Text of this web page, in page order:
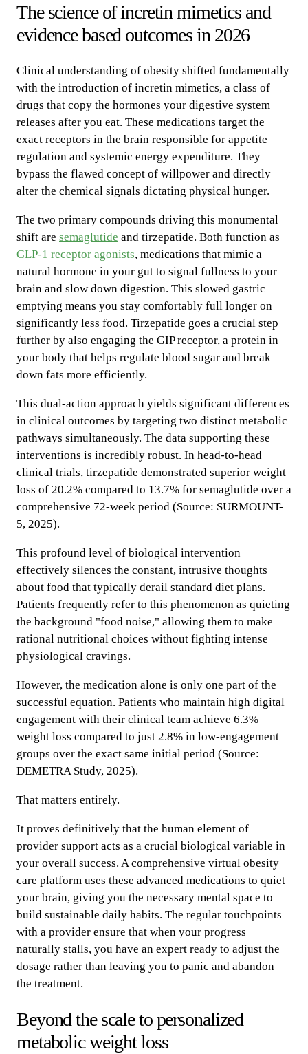
The science of incretin mimetics and
evidence based outcomes in 2026
Clinical understanding of obesity shifted fundamentally
with the introduction of incretin mimetics, a class of
drugs that copy the hormones your digestive system
releases after you eat. These medications target the
exact receptors in the brain responsible for appetite
regulation and systemic energy expenditure. They
bypass the flawed concept of willpower and directly
alter the chemical signals dictating physical hunger.
The two primary compounds driving this monumental
shift are semaglutide and tirzepatide. Both function as
GLP-1 receptor agonists, medications that mimic a
natural hormone in your gut to signal fullness to your
brain and slow down digestion. This slowed gastric
emptying means you stay comfortably full longer on
significantly less food. Tirzepatide goes a crucial step
further by also engaging the GIP receptor, a protein in
your body that helps regulate blood sugar and break
down fats more efficiently.
This dual-action approach yields significant differences
in clinical outcomes by targeting two distinct metabolic
pathways simultaneously. The data supporting these
interventions is incredibly robust. In head-to-head
clinical trials, tirzepatide demonstrated superior weight
loss of 20.2% compared to 13.7% for semaglutide over a
comprehensive 72-week period (Source: SURMOUNT-
5, 2025).
This profound level of biological intervention
effectively silences the constant, intrusive thoughts
about food that typically derail standard diet plans.
Patients frequently refer to this phenomenon as quieting
the background "food noise," allowing them to make
rational nutritional choices without fighting intense
physiological cravings.
However, the medication alone is only one part of the
successful equation. Patients who maintain high digital
engagement with their clinical team achieve 6.3%
weight loss compared to just 2.8% in low-engagement
groups over the exact same initial period (Source:
DEMETRA Study, 2025).
That matters entirely.
It proves definitively that the human element of
provider support acts as a crucial biological variable in
your overall success. A comprehensive virtual obesity
care platform uses these advanced medications to quiet
your brain, giving you the necessary mental space to
build sustainable daily habits. The regular touchpoints
with a provider ensure that when your progress
naturally stalls, you have an expert ready to adjust the
dosage rather than leaving you to panic and abandon
the treatment.
Beyond the scale to personalized
metabolic weight loss